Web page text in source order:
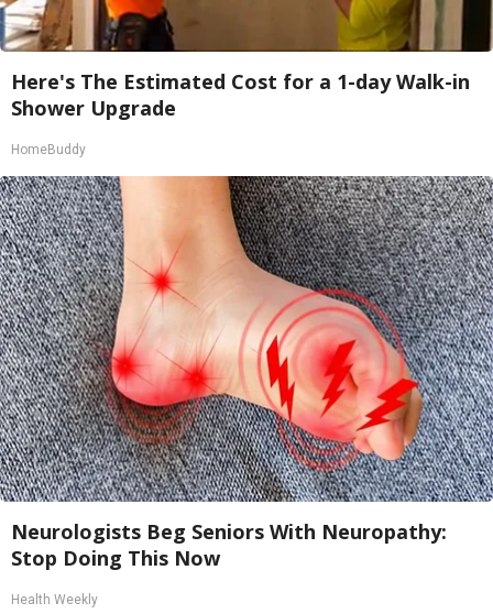
Here's The Estimated Cost for a 1-day Walk-in
Shower Upgrade
HomeBuddy
Neurologists Beg Seniors With Neuropathy:
Stop Doing This Now
Health Weekly